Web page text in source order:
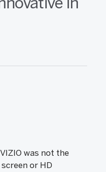
was not the
or HD